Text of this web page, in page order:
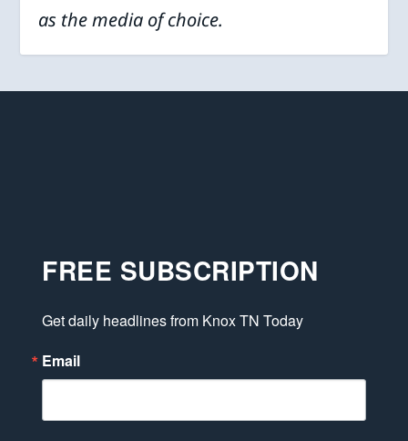
as the media of choice.
FREE SUBSCRIPTION
Get daily headlines from Knox TN Today
Email